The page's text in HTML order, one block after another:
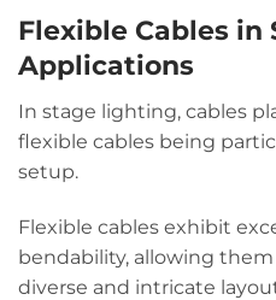
Flexible Cables
Applications
In stage lighting, cables
flexible cables being
setup.
Flexible cables exhibit
bendability, allowing
diverse and intricate